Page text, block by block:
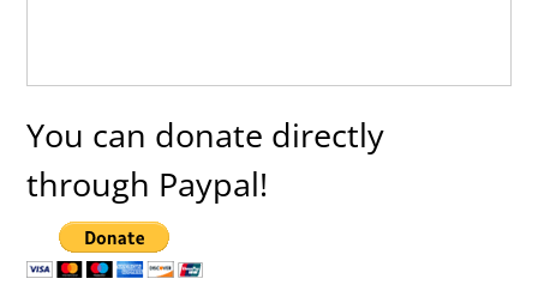
You can donate directly
through Paypal!